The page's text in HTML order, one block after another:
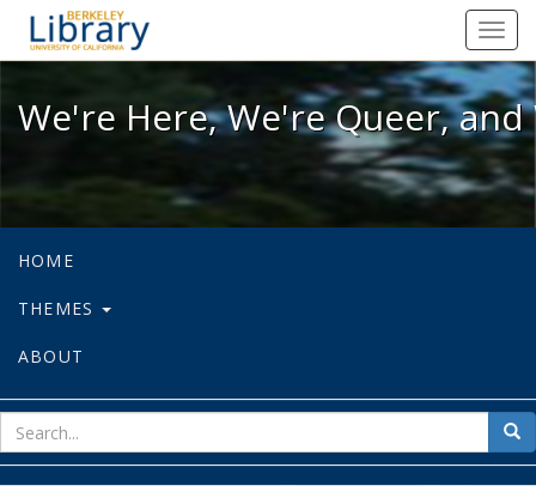
We're Here, We're Queer, and
We're Here, We're Queer,
HOME
THEMES
ABOUT
for